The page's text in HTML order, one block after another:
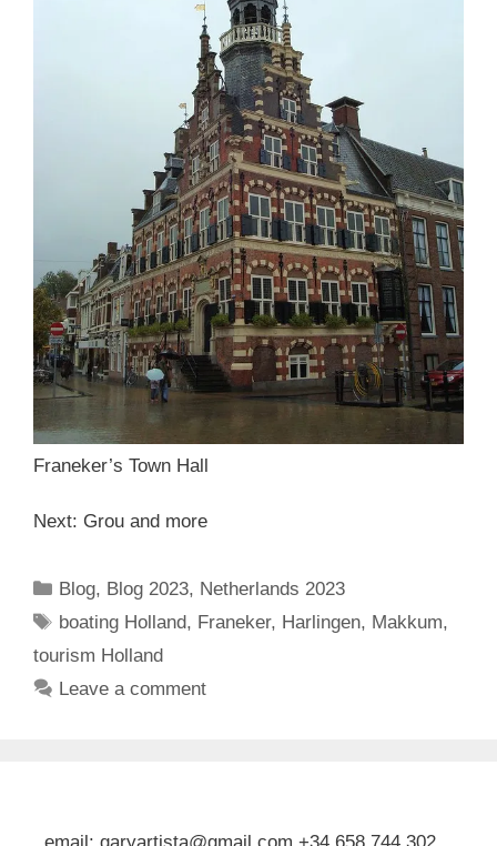
Franeker’s Town Hall
Next: Grou and more
Categories
Blog, Blog 2023, Netherlands 2023
Tags
boating Holland, Franeker, Harlingen, Makkum,
tourism Holland
Leave a comment